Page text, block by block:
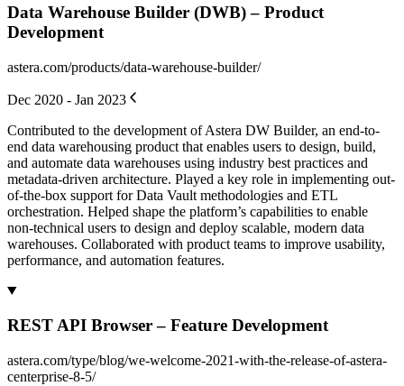
Data Warehouse Builder (DWB) – Product
Development
astera.com/products/data-warehouse-builder/
Dec 2020 - Jan 2023
Contributed to the development of Astera DW Builder, an end-to-
end data warehousing product that enables users to design, build,
and automate data warehouses using industry best practices and
metadata-driven architecture. Played a key role in implementing out-
of-the-box support for Data Vault methodologies and ETL
orchestration. Helped shape the platform’s capabilities to enable
non-technical users to design and deploy scalable, modern data
warehouses. Collaborated with product teams to improve usability,
performance, and automation features.
REST API Browser – Feature Development
astera.com/type/blog/we-welcome-2021-with-the-release-of-astera-
centerprise-8-5/